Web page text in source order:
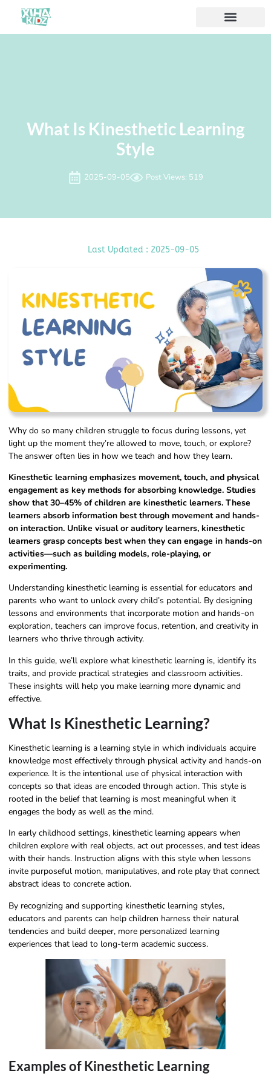
What Is Kinesthetic Learning
Style
2025-09-05 Post Views: 519
Last Updated : 2025-09-05
Why do so many children struggle to focus during lessons, yet
light up the moment they’re allowed to move, touch, or explore?
The answer often lies in how we teach and how they learn.
Kinesthetic learning emphasizes movement, touch, and physical
engagement as key methods for absorbing knowledge. Studies
show that 30–45% of children are kinesthetic learners. These
learners absorb information best through movement and hands-
on interaction. Unlike visual or auditory learners, kinesthetic
learners grasp concepts best when they can engage in hands-on
activities—such as building models, role-playing, or
experimenting.
Understanding kinesthetic learning is essential for educators and
parents who want to unlock every child’s potential. By designing
lessons and environments that incorporate motion and hands-on
exploration, teachers can improve focus, retention, and creativity in
learners who thrive through activity.
In this guide, we’ll explore what kinesthetic learning is, identify its
traits, and provide practical strategies and classroom activities.
These insights will help you make learning more dynamic and
effective.
What Is Kinesthetic Learning?
Kinesthetic learning is a learning style in which individuals acquire
knowledge most effectively through physical activity and hands-on
experience. It is the intentional use of physical interaction with
concepts so that ideas are encoded through action. This style is
rooted in the belief that learning is most meaningful when it
engages the body as well as the mind.
In early childhood settings, kinesthetic learning appears when
children explore with real objects, act out processes, and test ideas
with their hands. Instruction aligns with this style when lessons
invite purposeful motion, manipulatives, and role play that connect
abstract ideas to concrete action.
By recognizing and supporting kinesthetic learning styles,
educators and parents can help children harness their natural
tendencies and build deeper, more personalized learning
experiences that lead to long-term academic success.
Examples of Kinesthetic Learning